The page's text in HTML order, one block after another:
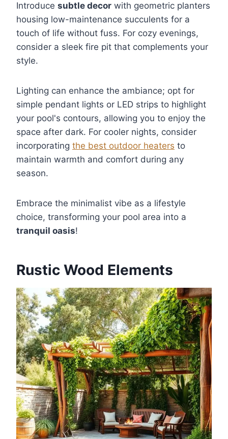
Introduce subtle decor with geometric planters
housing low-maintenance succulents for a
touch of life without fuss. For cozy evenings,
consider a sleek fire pit that complements your
style.
Lighting can enhance the ambiance; opt for
simple pendant lights or LED strips to highlight
your pool's contours, allowing you to enjoy the
space after dark. For cooler nights, consider
incorporating the best outdoor heaters to
maintain warmth and comfort during any
season.
Embrace the minimalist vibe as a lifestyle
choice, transforming your pool area into a
tranquil oasis!
Rustic Wood Elements